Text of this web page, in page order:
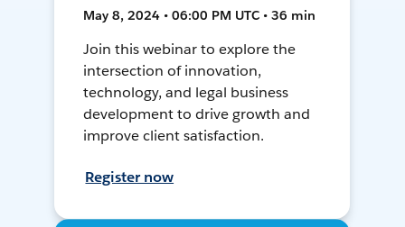
May 8, 2024 • 06:00 PM UTC • 36 min
Join this webinar to explore the
intersection of innovation,
technology, and legal business
development to drive growth and
improve client satisfaction.
Register now